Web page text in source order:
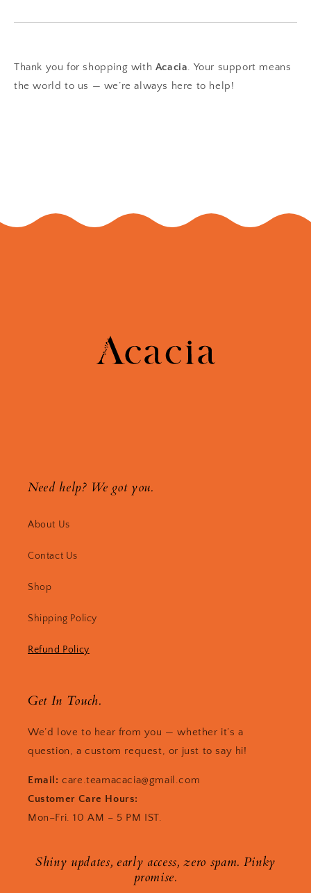
Thank you for shopping with Acacia. Your support means
the world to us — we’re always here to help!
Need help? We got you.
About Us
Contact Us
Shop
Shipping Policy
Refund Policy
Get In Touch.
We’d love to hear from you — whether it’s a
question, a custom request, or just to say hi!
Email: care.teamacacia@gmail.com
Customer Care Hours:
Mon–Fri. 10 AM – 5 PM IST.
Shiny updates, early access, zero spam. Pinky
promise.